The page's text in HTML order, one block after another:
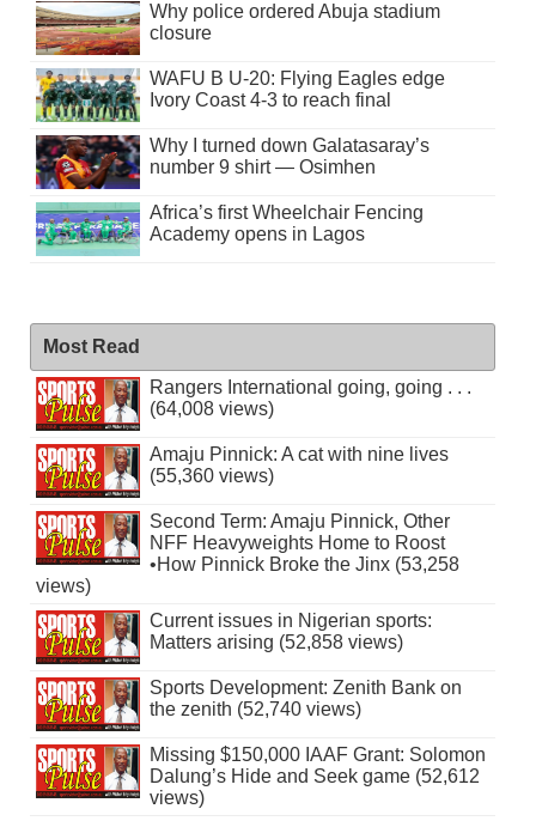
Why police ordered Abuja stadium
closure
WAFU B U-20: Flying Eagles edge
Ivory Coast 4-3 to reach final
Why I turned down Galatasaray’s
number 9 shirt — Osimhen
Africa’s first Wheelchair Fencing
Academy opens in Lagos
Most Read
Rangers International going, going . . .
(64,008 views)
Amaju Pinnick: A cat with nine lives
(55,360 views)
Second Term: Amaju Pinnick, Other
NFF Heavyweights Home to Roost
•How Pinnick Broke the Jinx (53,258
views)
Current issues in Nigerian sports:
Matters arising (52,858 views)
Sports Development: Zenith Bank on
the zenith (52,740 views)
Missing $150,000 IAAF Grant: Solomon
Dalung’s Hide and Seek game (52,612
views)